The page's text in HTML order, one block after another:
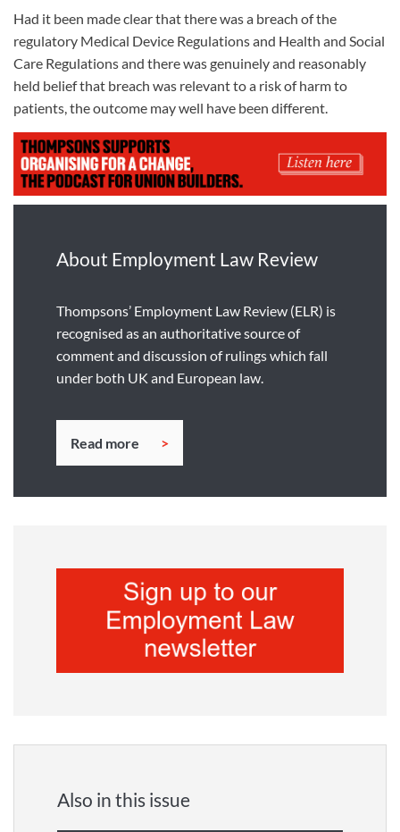
Had it been made clear that there was a breach of the
regulatory Medical Device Regulations and Health and Social
Care Regulations and there was genuinely and reasonably
held belief that breach was relevant to a risk of harm to
patients, the outcome may well have been different.
About Employment Law Review
Thompsons’ Employment Law Review (ELR) is
recognised as an authoritative source of
comment and discussion of rulings which fall
under both UK and European law.
Read more
Also in this issue